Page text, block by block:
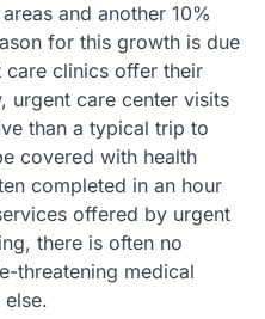
and another 10%
for this growth is due
care clinics offer their
urgent care center visits
than a typical trip to
covered with health
completed in an hour
offered by urgent
there is often no
threatening medical